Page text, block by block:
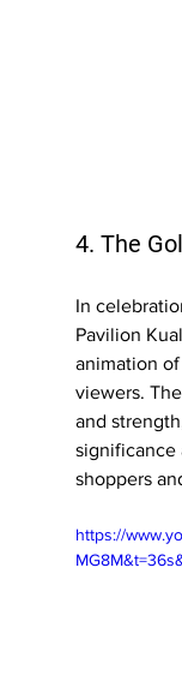
4. The
In
Pavilion
animation
viewers.
and
significance
shoppers
https://